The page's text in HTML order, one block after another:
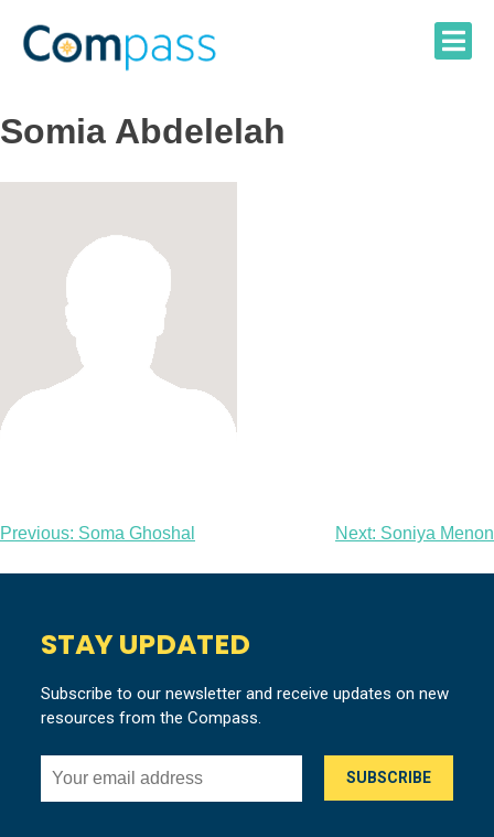
content
Somia Abdelelah
Post
navigation
Previous: Soma Ghoshal Next: Soniya Menon
STAY UPDATED
Subscribe to our newsletter and receive updates on new
resources from the Compass.